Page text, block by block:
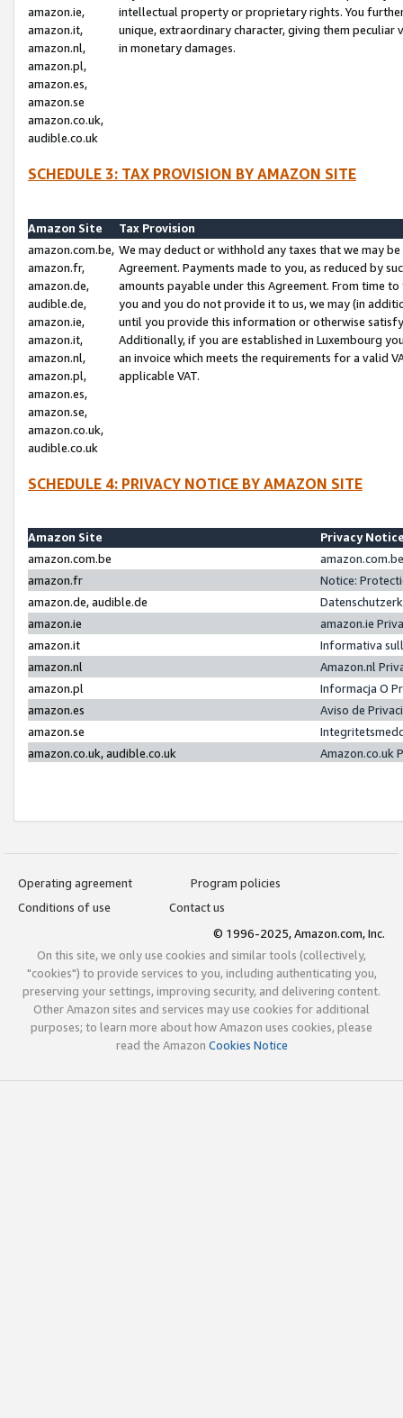
amazon.ie,
amazon.it,
amazon.nl,
amazon.pl,
amazon.es,
amazon.se
amazon.co.uk,
audible.co.uk
intellectual property or proprietary rights. You
unique, extraordinary character, giving them
in monetary damages.
SCHEDULE 3: TAX PROVISION BY AMAZON SITE
Amazon Site
Tax Provision
amazon.com.be,
amazon.fr,
amazon.de,
audible.de,
amazon.ie,
amazon.it,
amazon.nl,
amazon.pl,
amazon.es,
amazon.se,
amazon.co.uk,
audible.co.uk
We may deduct or withhold any taxes that we may
Agreement. Payments made to you, as reduced by
amounts payable under this Agreement. From time
you and you do not provide it to us, we may (in
until you provide this information or otherwise
Additionally, if you are established in Luxembourg
an invoice which meets the requirements for a valid
applicable VAT.
SCHEDULE 4: PRIVACY NOTICE BY AMAZON SITE
Amazon Site
Privacy
amazon.com.be
amazon.fr
Notice:
amazon.de, audible.de
amazon.ie
amazon.ie
amazon.it
Informativa
amazon.nl
Amazon.nl
amazon.pl
Informacja O
amazon.es
Aviso de
amazon.se
amazon.co.uk, audible.co.uk
Amazon.co.uk
Operating agreement
Program policies
Conditions of use
Contact us
© 1996-2025, Amazon.com, Inc.
On this site, we only use cookies and similar tools (collectively,
"cookies") to provide services to you, including authenticating you,
preserving your settings, improving security, and delivering content.
Other Amazon sites and services may use cookies for additional
purposes; to learn more about how Amazon uses cookies, please
read the Amazon Cookies Notice